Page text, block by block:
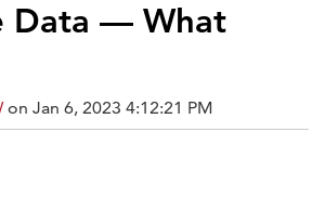
Data — What
on Jan 6, 2023 4:12:21 PM